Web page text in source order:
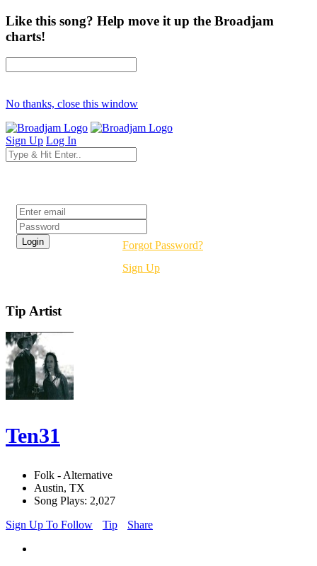
Like this song? Help move it up the Broadjam
charts!
No thanks, close this window
Sign Up Log In
Forgot Password?
Sign Up
Tip Artist
Ten31
Folk - Alternative
Austin, TX
Song Plays: 2,027
Sign Up To Follow
Tip Share